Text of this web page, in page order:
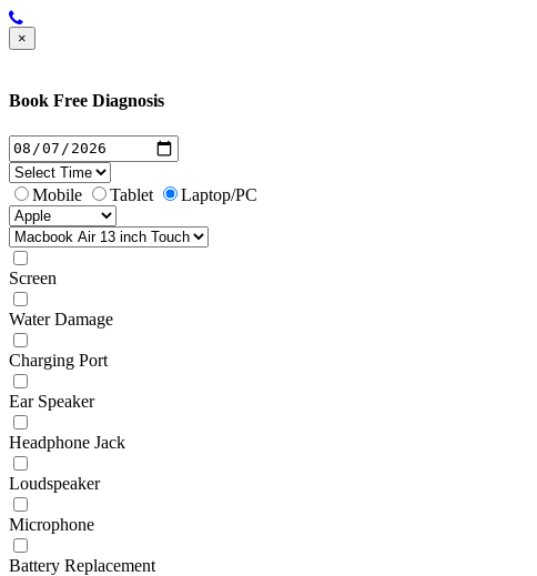
×
Book Free Diagnosis
Mobile Tablet Laptop/PC
Screen
Water Damage
Charging Port
Ear Speaker
Headphone Jack
Loudspeaker
Microphone
Battery Replacement